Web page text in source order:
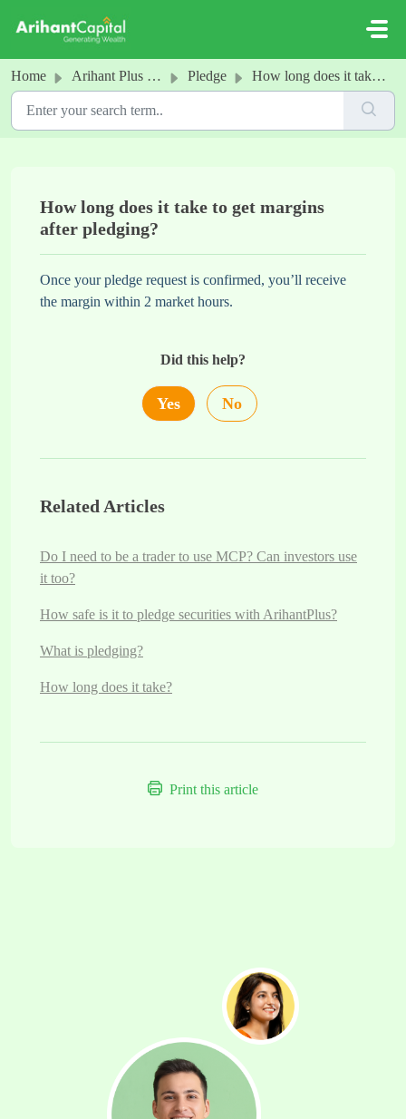
Home Arihant Plus - Pledge Pledge How long does it take to get margins after pledging?
How long does it take to get margins
after pledging?
Once your pledge request is confirmed, you’ll receive
the margin within 2 market hours.
Did this help?
Yes No
Related Articles
Do I need to be a trader to use MCP? Can investors use
it too?
How safe is it to pledge securities with ArihantPlus?
What is pledging?
How long does it take?
Print this article